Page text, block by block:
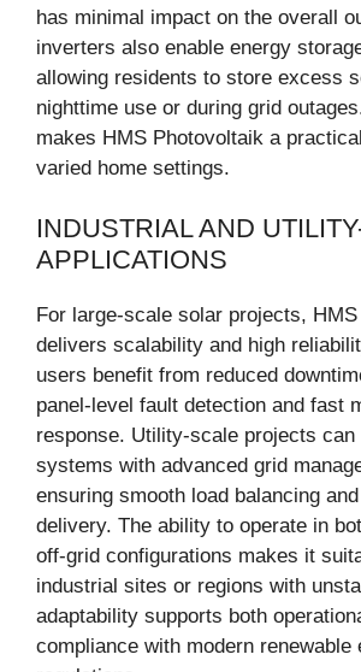
has minimal impact on the overall
inverters also enable energy
allowing residents to store excess
nighttime use or during grid
makes HMS Photovoltaik a
varied home settings.
INDUSTRIAL AND
APPLICATIONS
For large-scale solar projects,
delivers scalability and high
users benefit from reduced
panel-level fault detection and fast
response. Utility-scale projects can
systems with advanced grid
ensuring smooth load balancing
delivery. The ability to operate in
off-grid configurations makes it
industrial sites or regions with
adaptability supports both
compliance with modern renewable